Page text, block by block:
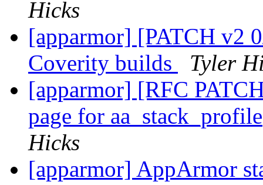
Hicks
[apparmor] [PATCH v2
Coverity builds
Tyler
[apparmor] [RFC
page for
Hicks
[apparmor] AppArmor